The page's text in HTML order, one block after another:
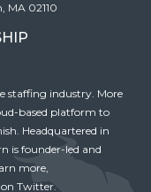
MA 02110
staffing industry. More
based platform to
Headquartered in
is founder-led and
more,
on Twitter.